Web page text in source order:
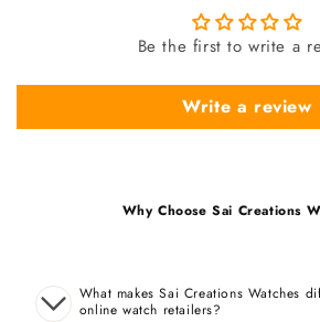
Be the first to write a
Write a review
Why Choose Sai Creations
What makes Sai Creations Watches
online watch retailers?